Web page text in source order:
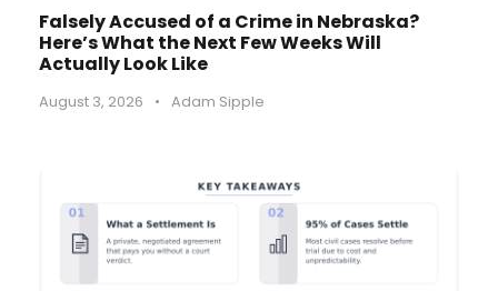
Falsely Accused of a Crime in Nebraska?
Here’s What the Next Few Weeks Will
Actually Look Like
August 3, 2026 • Adam Sipple